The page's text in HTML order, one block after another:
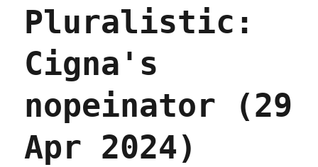
have
cancer
Nov
2024)
Pluralistic:
Cigna's
nopeinator (29
Apr 2024)